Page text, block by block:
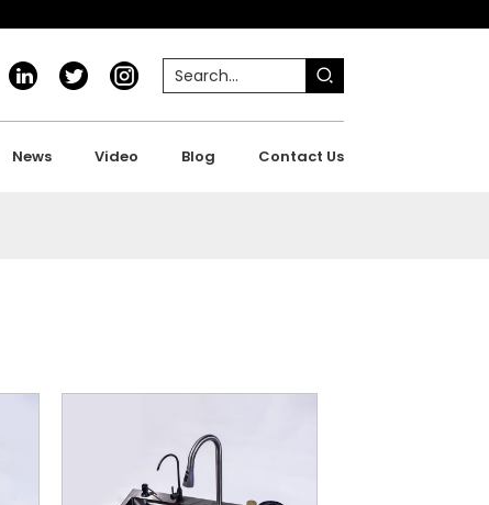
News Video Blog Contact Us